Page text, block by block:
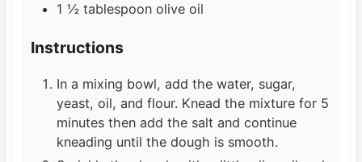
1 ½ tablespoon olive oil
Instructions
In a mixing bowl, add the water, sugar,
yeast, oil, and flour. Knead the mixture for 5
minutes then add the salt and continue
kneading until the dough is smooth.